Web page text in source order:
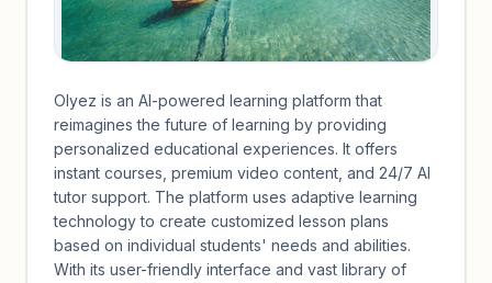
Olyez is an AI-powered learning platform that
reimagines the future of learning by providing
personalized educational experiences. It offers
instant courses, premium video content, and 24/7 AI
tutor support. The platform uses adaptive learning
technology to create customized lesson plans
based on individual students' needs and abilities.
With its user-friendly interface and vast library of